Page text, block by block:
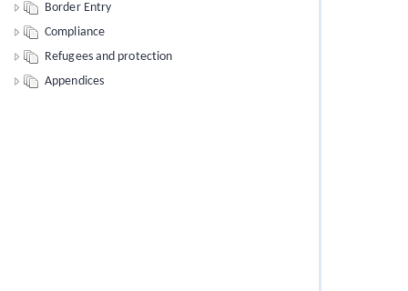
Border Entry
Compliance
Refugees and protection
Appendices